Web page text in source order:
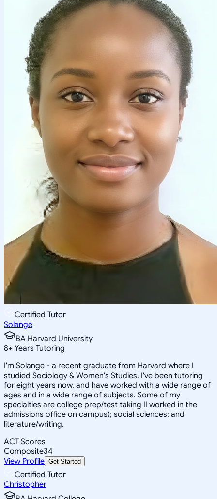
Certified Tutor
Solange
BA Harvard University
8+ Years Tutoring
I'm Solange - a recent graduate from Harvard where I
studied Sociology & Women's Studies. I've been tutoring
for eight years now, and have worked with a wide range of
ages and in a wide range of subjects. Some of my
specialties are college prep/test taking II worked in the
admissions office on campus); social sciences; and
literature/writing.
ACT Scores
Composite34
View Profile Get Started
Certified Tutor
Christopher